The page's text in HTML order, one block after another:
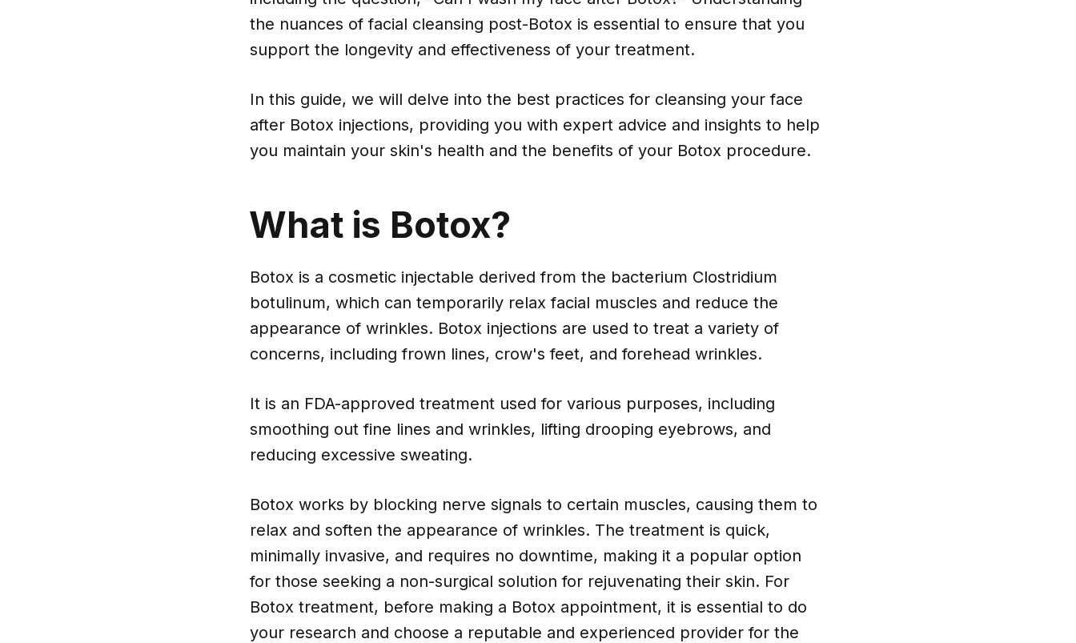
the nuances of facial cleansing post-Botox is essential to ensure that you
support the longevity and effectiveness of your treatment.
In this guide, we will delve into the best practices for cleansing your face
after Botox injections, providing you with expert advice and insights to help
you maintain your skin's health and the benefits of your Botox procedure.
What is Botox?
Botox is a cosmetic injectable derived from the bacterium Clostridium
botulinum, which can temporarily relax facial muscles and reduce the
appearance of wrinkles. Botox injections are used to treat a variety of
concerns, including frown lines, crow's feet, and forehead wrinkles.
It is an FDA-approved treatment used for various purposes, including
smoothing out fine lines and wrinkles, lifting drooping eyebrows, and
reducing excessive sweating.
Botox works by blocking nerve signals to certain muscles, causing them to
relax and soften the appearance of wrinkles. The treatment is quick,
minimally invasive, and requires no downtime, making it a popular option
for those seeking a non-surgical solution for rejuvenating their skin. For
Botox treatment, before making a Botox appointment, it is essential to do
your research and choose a reputable and experienced provider for the